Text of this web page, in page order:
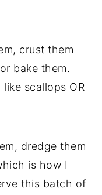
crust them
bake them.
scallops OR
dredge them
is how I
this batch of